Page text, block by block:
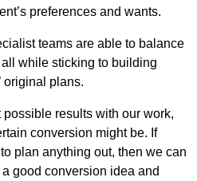
preferences and wants.
teams are able to balance
while sticking to building
original plans.
results with our work,
conversion might be. If
plan anything out, then we can
good conversion idea and